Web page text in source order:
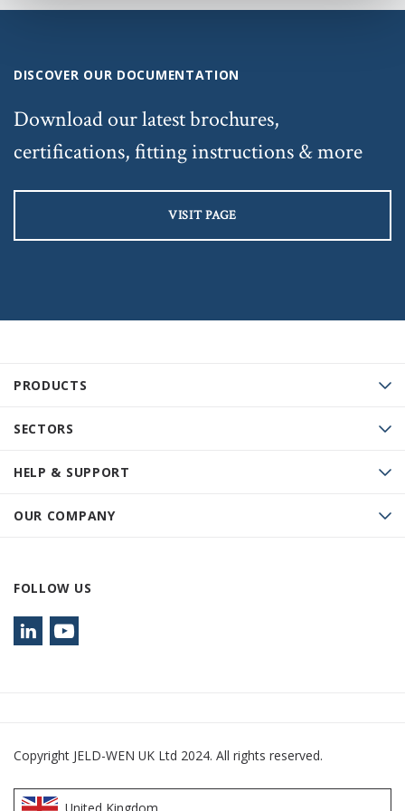
PRODUCTS
SECTORS
HELP & SUPPORT
OUR COMPANY
FOLLOW US
DISCOVER OUR DOCUMENTATION
Download our latest brochures,
certifications, fitting instructions & more
VISIT PAGE
Copyright JELD-WEN UK Ltd 2024. All rights reserved.